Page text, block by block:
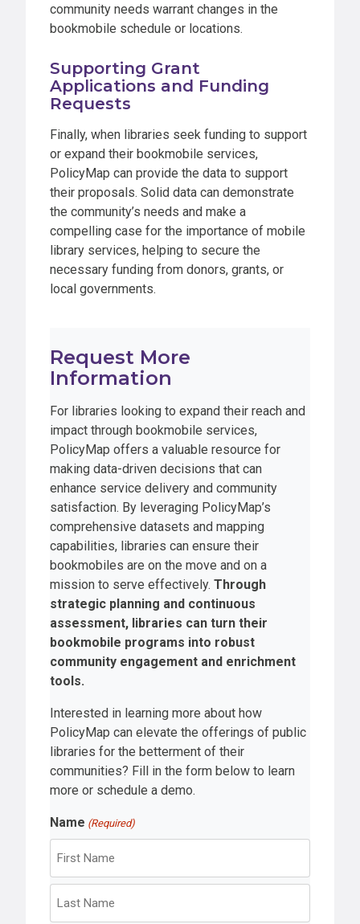
community needs warrant changes in the
bookmobile schedule or locations.
Supporting Grant
Applications and Funding
Requests
Finally, when libraries seek funding to support
or expand their bookmobile services,
PolicyMap can provide the data to support
their proposals. Solid data can demonstrate
the community’s needs and make a
compelling case for the importance of mobile
library services, helping to secure the
necessary funding from donors, grants, or
local governments.
Request More
Information
For libraries looking to expand their reach and
impact through bookmobile services,
PolicyMap offers a valuable resource for
making data-driven decisions that can
enhance service delivery and community
satisfaction. By leveraging PolicyMap’s
comprehensive datasets and mapping
capabilities, libraries can ensure their
bookmobiles are on the move and on a
mission to serve effectively. Through
strategic planning and continuous
assessment, libraries can turn their
bookmobile programs into robust
community engagement and enrichment
tools.
Interested in learning more about how
PolicyMap can elevate the offerings of public
libraries for the betterment of their
communities? Fill in the form below to learn
more or schedule a demo.
Name (Required)
F